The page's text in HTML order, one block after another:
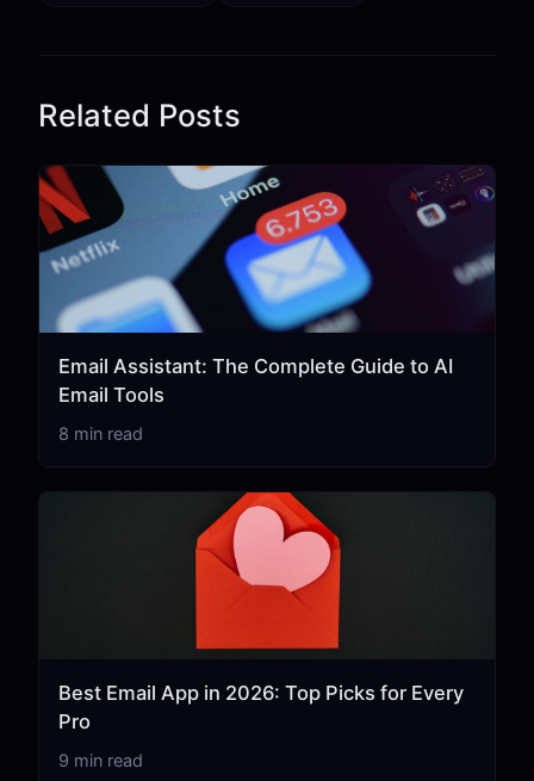
Related Posts
Email Assistant: The Complete Guide to AI
Email Tools
8 min read
Best Email App in 2026: Top Picks for Every
Pro
9 min read